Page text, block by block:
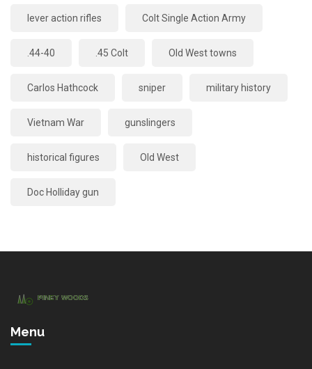
lever action rifles Colt Single Action Army
.44-40 .45 Colt Old West towns
Carlos Hathcock sniper military history
Vietnam War gunslingers
historical figures Old West
Doc Holliday gun
Menu